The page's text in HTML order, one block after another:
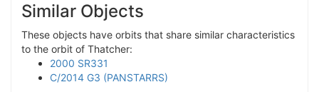
Similar Objects
These objects have orbits that share similar characteristics
to the orbit of Thatcher:
2000 SR331
C/2014 G3 (PANSTARRS)